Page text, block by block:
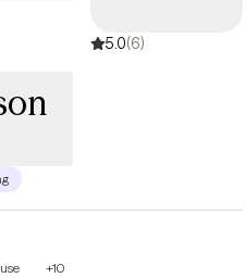
5.0(6)
+10